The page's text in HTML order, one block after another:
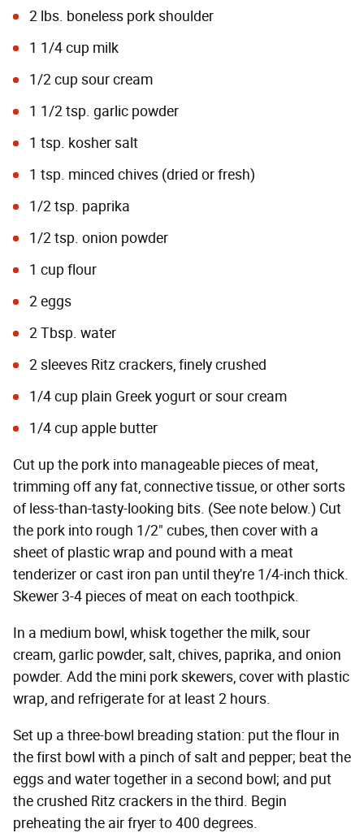
2 lbs. boneless pork shoulder
1 1/4 cup milk
1/2 cup sour cream
1 1/2 tsp. garlic powder
1 tsp. kosher salt
1 tsp. minced chives (dried or fresh)
1/2 tsp. paprika
1/2 tsp. onion powder
1 cup flour
2 eggs
2 Tbsp. water
2 sleeves Ritz crackers, finely crushed
1/4 cup plain Greek yogurt or sour cream
1/4 cup apple butter
Cut up the pork into manageable pieces of meat,
trimming off any fat, connective tissue, or other sorts
of less-than-tasty-looking bits. (See note below.) Cut
the pork into rough 1/2" cubes, then cover with a
sheet of plastic wrap and pound with a meat
tenderizer or cast iron pan until they're 1/4-inch thick.
Skewer 3-4 pieces of meat on each toothpick.
In a medium bowl, whisk together the milk, sour
cream, garlic powder, salt, chives, paprika, and onion
powder. Add the mini pork skewers, cover with plastic
wrap, and refrigerate for at least 2 hours.
Set up a three-bowl breading station: put the flour in
the first bowl with a pinch of salt and pepper; beat the
eggs and water together in a second bowl; and put
the crushed Ritz crackers in the third. Begin
preheating the air fryer to 400 degrees.